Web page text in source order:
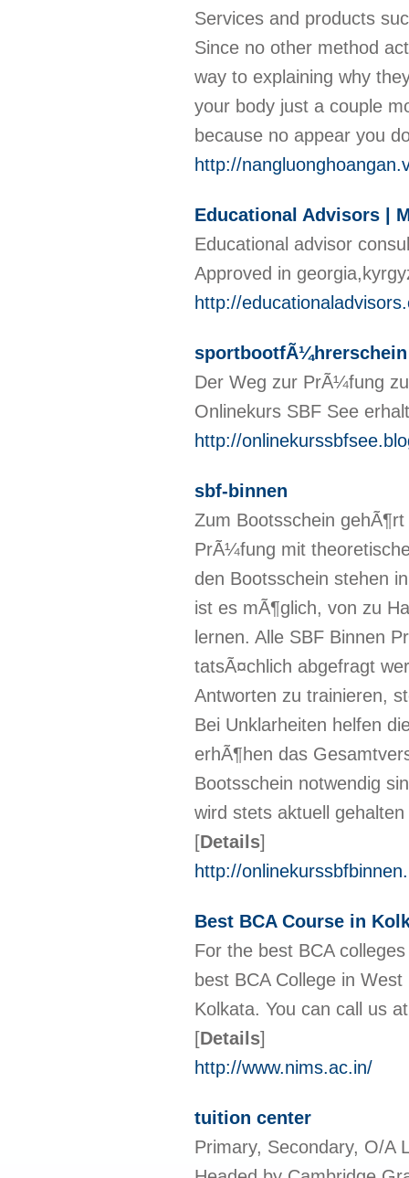
Services and products
Since no other method
way to explaining why
your body just a couple
because no appear you
http://
Educational Advisors |
Educational advisor
Approved in
http://
Der Weg zur PrÃ¼fung
Onlinekurs SBF See
http://
sbf-binnen
Zum Bootsschein
PrÃ¼fung mit
den Bootsschein stehen
ist es mÃ¶glich, von zu
lernen. Alle SBF Binnen
tatsÃ¤chlich abgefragt
Antworten zu trainieren,
Bei Unklarheiten helfen
erhÃ¶hen das
Bootsschein notwendig
wird stets aktuell
[Details]
http://
Best BCA Course in
For the best BCA
best BCA College in
Kolkata. You can call us
[Details]
http://www.nims.ac.in/
tuition center
Primary, Secondary, O/A